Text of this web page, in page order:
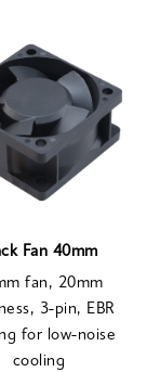
Fan 40mm
fan, 20mm
3-pin, EBR
for low-noise
cooling